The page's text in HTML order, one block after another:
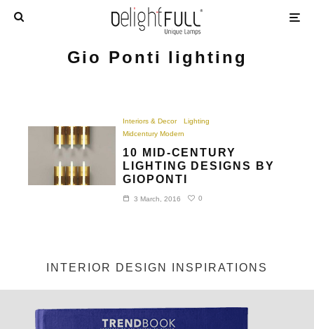
Gio Ponti lighting
Interiors & Decor
Lighting
Midcentury Modern
10 MID-CENTURY
LIGHTING DESIGNS BY
GIOPONTI
3 March, 2016 0
INTERIOR DESIGN INSPIRATIONS